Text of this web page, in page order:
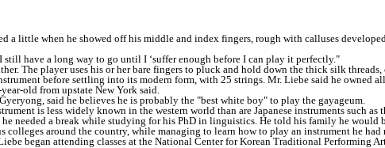
little when he showed off his middle and index fingers, rough with calluses
have a long way to go until I ‘suffer enough before I can play it perfectly."
The player uses his or her bare fingers to pluck and hold down the thick silk
before settling into its modern form, with 25 strings. Mr. Liebe said he owned
old from upstate New York said.
said he believes he is probably the "best white boy" to play the gayageum.
is less widely known in the western world than are Japanese instruments such as
needed a break while studying for his PhD in linguistics. He told his family he would
colleges around the country, while managing to learn how to play an instrument he had
began attending classes at the National Center for Korean Traditional Performing